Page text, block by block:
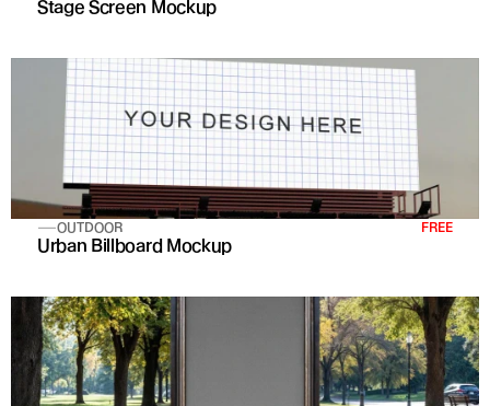
Stage Screen Mockup
OUTDOOR FREE
Urban Billboard Mockup